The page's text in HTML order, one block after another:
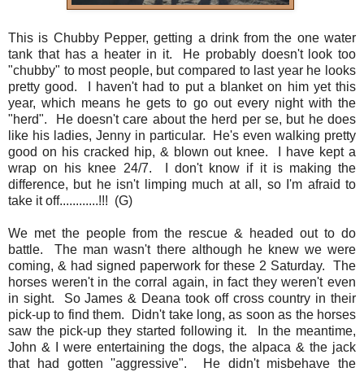
This is Chubby Pepper, getting a drink from the one water
tank that has a heater in it. He probably doesn't look too
"chubby" to most people, but compared to last year he looks
pretty good. I haven't had to put a blanket on him yet this
year, which means he gets to go out every night with the
"herd". He doesn't care about the herd per se, but he does
like his ladies, Jenny in particular. He's even walking pretty
good on his cracked hip, & blown out knee. I have kept a
wrap on his knee 24/7. I don't know if it is making the
difference, but he isn't limping much at all, so I'm afraid to
take it off............!!! (G)
We met the people from the rescue & headed out to do
battle. The man wasn't there although he knew we were
coming, & had signed paperwork for these 2 Saturday. The
horses weren't in the corral again, in fact they weren't even
in sight. So James & Deana took off cross country in their
pick-up to find them. Didn't take long, as soon as the horses
saw the pick-up they started following it. In the meantime,
John & I were entertaining the dogs, the alpaca & the jack
that had gotten ''aggressive". He didn't misbehave the